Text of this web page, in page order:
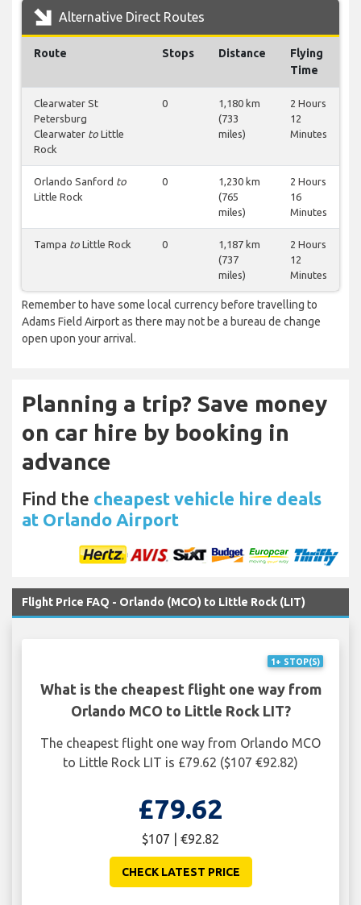
Alternative Direct Routes
Route Stops Distance
Flying
Time
Clearwater St
Petersburg
Clearwater to Little
Rock
0
1,180 km
(733
miles)
2 Hours
12
Minutes
Orlando Sanford to
Little Rock
0
1,230 km
(765
miles)
2 Hours
16
Minutes
Tampa to Little Rock 0
1,187 km
(737
miles)
2 Hours
12
Minutes
Remember to have some local currency before travelling to
Adams Field Airport as there may not be a bureau de change
open upon your arrival.
Planning a trip? Save money
on car hire by booking in
advance
Find the cheapest vehicle hire deals
at Orlando Airport
Flight Price FAQ - Orlando (MCO) to Little Rock (LIT)
1+ STOP(S)
What is the cheapest flight one way from
Orlando MCO to Little Rock LIT?
The cheapest flight one way from Orlando MCO
to Little Rock LIT is £79.62 ($107 €92.82)
£79.62
$107 | €92.82
CHECK LATEST PRICE